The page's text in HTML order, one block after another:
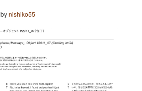
bynishiko55